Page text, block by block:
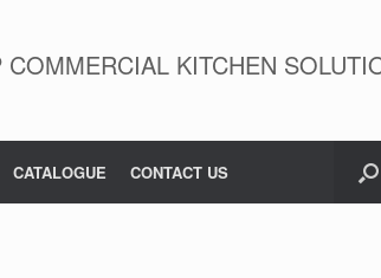
COMMERCIAL KITCHEN
CATALOGUE CONTACT US